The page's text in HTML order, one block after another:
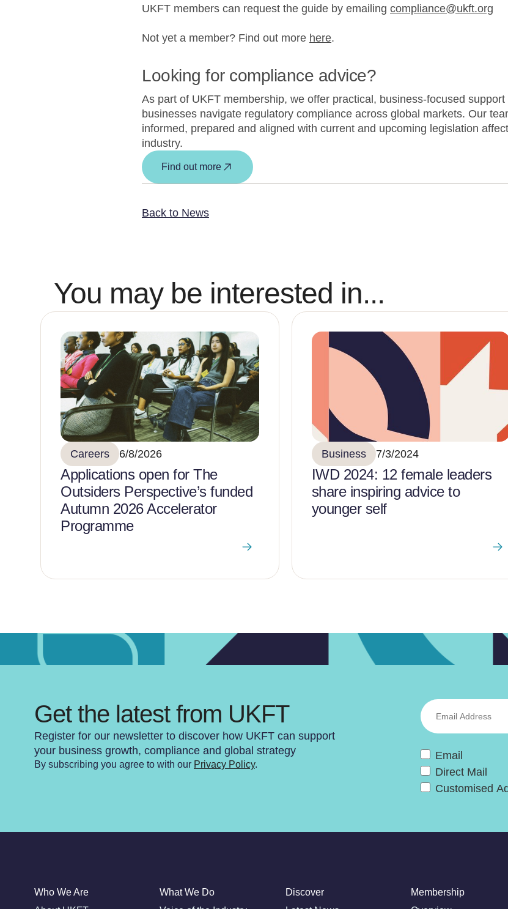
UKFT members can request the guide by emailing compliance@ukft.org
Not yet a member? Find out more here.
Looking for compliance advice?
As part of UKFT membership, we offer practical, business-focused
businesses navigate regulatory compliance across global markets. Our
informed, prepared and aligned with current and upcoming legislation
industry.
Find out more
Back to News
You may be interested in...
Careers 6/8/2026
Applications open for The
Outsiders Perspective’s funded
Autumn 2026 Accelerator
Programme
Business 7/3/2024
IWD 2024: 12 female leaders
share inspiring advice to
younger self
Get the latest from UKFT
Register for our newsletter to discover how UKFT can support
your business growth, compliance and global strategy
By subscribing you agree to with our Privacy Policy.
Email
Direct Mail
Customised
Who We Are
What We Do
Discover
Membership